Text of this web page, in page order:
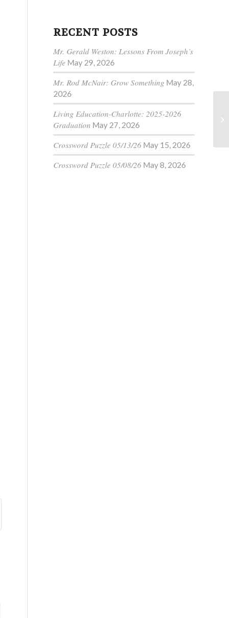
RECENT POSTS
Mr. Gerald Weston: Lessons From Joseph’s
Life May 29, 2026
Mr. Rod McNair: Grow Something May 28,
2026
Living Education-Charlotte: 2025-2026
Graduation May 27, 2026
Crossword Puzzle 05/13/26 May 15, 2026
Crossword Puzzle 05/08/26 May 8, 2026